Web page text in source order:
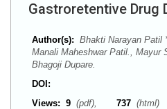
Gastroretentive Drug
Author(s): Bhakti Narayan Patil
Manali Maheshwar Patil., Mayur
Bhagoji Dupare.
DOI:
Views: 9 (pdf), 737 (html)